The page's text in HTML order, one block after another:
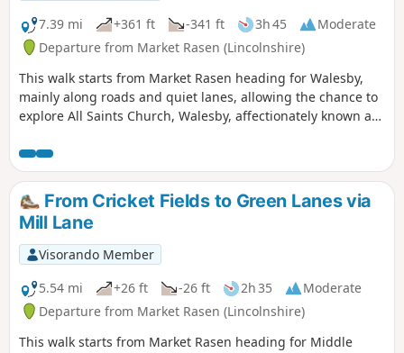
7.39 mi
+361 ft -341 ft 3h 45
Moderate
Departure from Market Rasen (Lincolnshire)
This walk starts from Market Rasen heading for Walesby,
mainly along roads and quiet lanes, allowing the chance to
explore All Saints Church, Walesby, affectionately known as
across Lincolnshire.
From Cricket Fields to Green Lanes via
Mill Lane
Visorando Member
5.54 mi
+26 ft -26 ft 2h 35
Moderate
Departure from Market Rasen (Lincolnshire)
This walk starts from Market Rasen heading for Middle